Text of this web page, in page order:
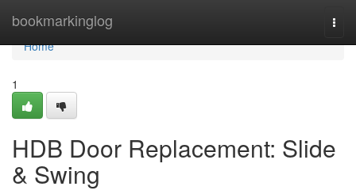
bookmarkinglog
Home
Home
1
HDB Door Replacement: Slide
& Swing